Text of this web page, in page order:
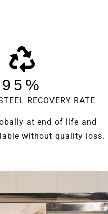
95%
RECOVERY RATE
at end of life and
without quality loss.